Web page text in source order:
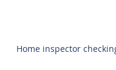
Home inspector